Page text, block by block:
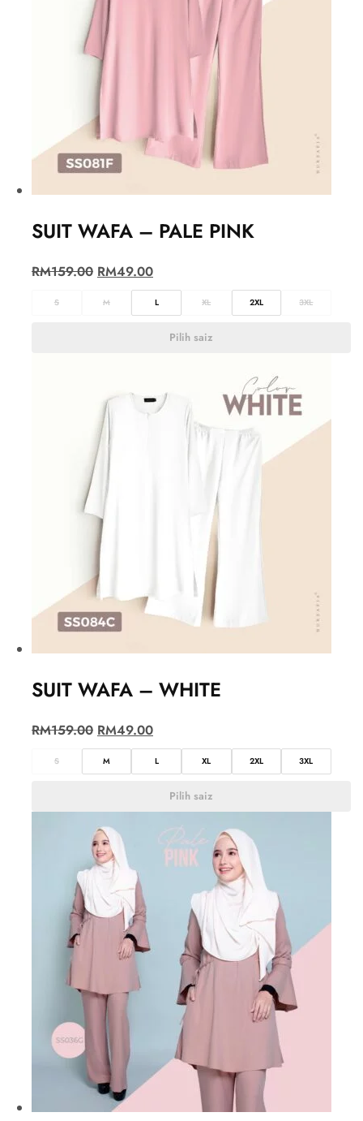
SUIT WAFA – PALE PINK
RM159.00 RM49.00
S M L XL 2XL 3XL
Pilih saiz
SUIT WAFA – WHITE
RM159.00 RM49.00
S M L XL 2XL 3XL
Pilih saiz